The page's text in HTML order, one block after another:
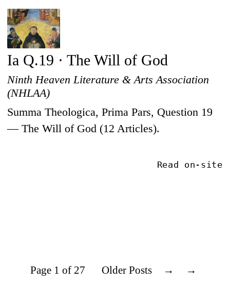
Ia Q.19 · The Will of God
Ninth Heaven Literature & Arts Association
(NHLAA)
Summa Theologica, Prima Pars, Question 19
— The Will of God (12 Articles).
Read on-site
Page 1 of 27 Older Posts →